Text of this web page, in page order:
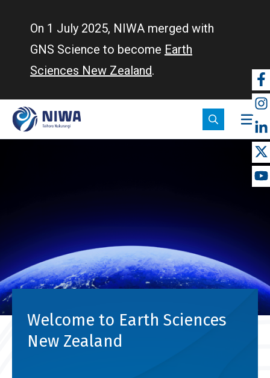
On 1 July 2025, NIWA merged with
GNS Science to become Earth
Sciences New Zealand.
Welcome to Earth Sciences
New Zealand